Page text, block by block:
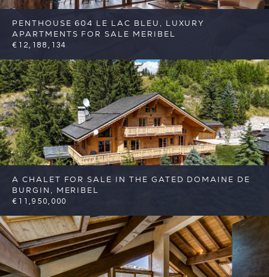
PENTHOUSE 604 LE LAC BLEU, LUXURY
APARTMENTS FOR SALE MERIBEL
€12,188,134
5 5 Meribel Reference: FSA345-604
A CHALET FOR SALE IN THE GATED DOMAINE DE
BURGIN, MERIBEL
€11,950,000
7 7 Meribel Reference: FSA396